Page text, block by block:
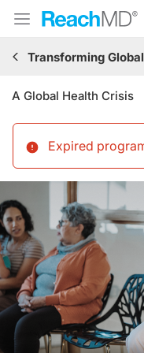
A Global Health Crisis
Expired